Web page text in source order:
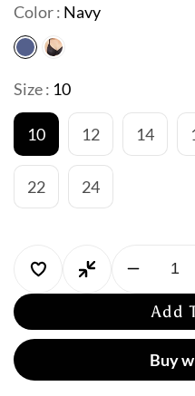
Color : Navy
Size : 10
10 12 14
22 24
Decrease
quantity
Jantzen
Select
Empire
Add